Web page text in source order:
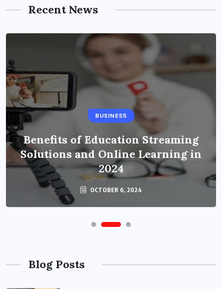
Recent News
BUSINESS
Benefits of Education Streaming
Solutions and Online Learning in
2024
OCTOBER 6, 2024
Blog Posts